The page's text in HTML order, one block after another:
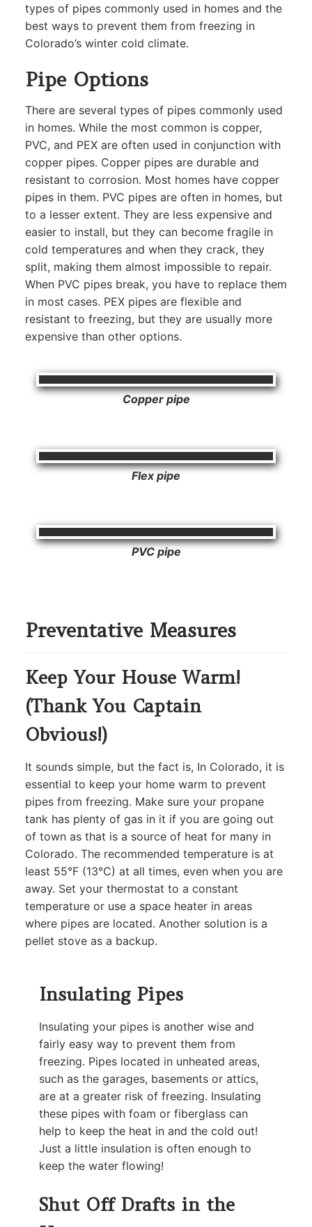
types of pipes commonly used in homes and the
best ways to prevent them from freezing in
Colorado’s winter cold climate.
Pipe Options
There are several types of pipes commonly used
in homes. While the most common is copper,
PVC, and PEX are often used in conjunction with
copper pipes. Copper pipes are durable and
resistant to corrosion. Most homes have copper
pipes in them. PVC pipes are often in homes, but
to a lesser extent. They are less expensive and
easier to install, but they can become fragile in
cold temperatures and when they crack, they
split, making them almost impossible to repair.
When PVC pipes break, you have to replace them
in most cases. PEX pipes are flexible and
resistant to freezing, but they are usually more
expensive than other options.
Copper pipe
Flex pipe
PVC pipe
Preventative Measures
Keep Your House Warm!
(Thank You Captain
Obvious!)
It sounds simple, but the fact is, In Colorado, it is
essential to keep your home warm to prevent
pipes from freezing. Make sure your propane
tank has plenty of gas in it if you are going out
of town as that is a source of heat for many in
Colorado. The recommended temperature is at
least 55°F (13°C) at all times, even when you are
away. Set your thermostat to a constant
temperature or use a space heater in areas
where pipes are located. Another solution is a
pellet stove as a backup.
Insulating Pipes
Insulating your pipes is another wise and
fairly easy way to prevent them from
freezing. Pipes located in unheated areas,
such as the garages, basements or attics,
are at a greater risk of freezing. Insulating
these pipes with foam or fiberglass can
help to keep the heat in and the cold out!
Just a little insulation is often enough to
keep the water flowing!
Shut Off Drafts in the